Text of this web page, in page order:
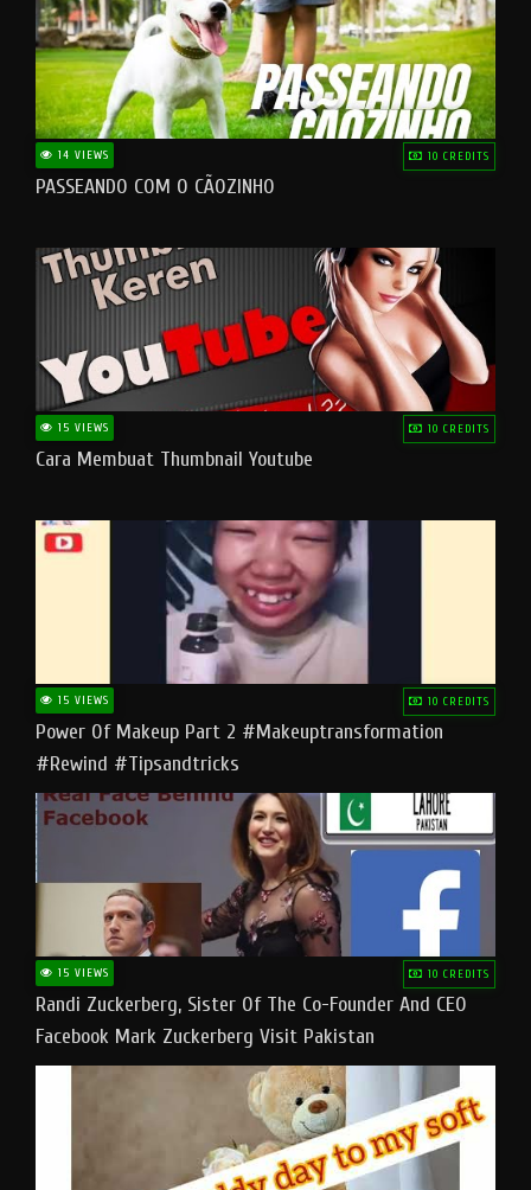
14 VIEWS 10 CREDITS
PASSEANDO COM O CÃOZINHO
15 VIEWS 10 CREDITS
Cara Membuat Thumbnail Youtube
15 VIEWS 10 CREDITS
Power Of Makeup Part 2 #makeuptransformation
#rewind #tipsandtricks
15 VIEWS 10 CREDITS
Randi Zuckerberg, Sister Of The Co-Founder And CEO
Facebook Mark Zuckerberg Visit Pakistan